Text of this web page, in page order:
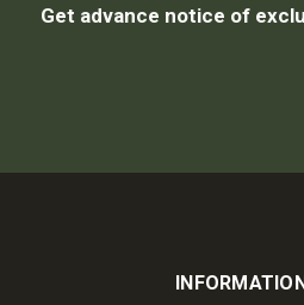
Get advance notice of